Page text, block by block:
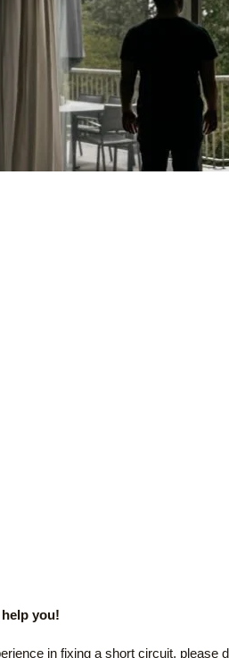
you!
in fixing a short circuit, please